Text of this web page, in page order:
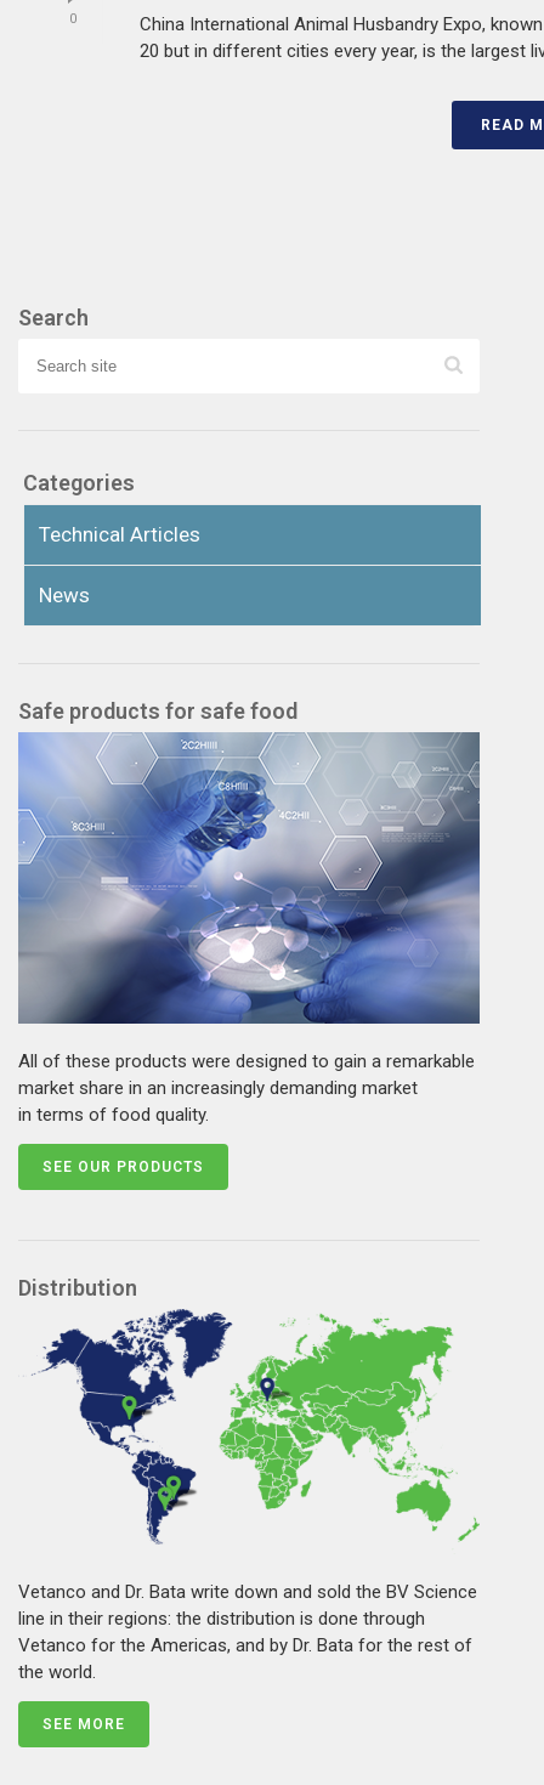
0
China International Animal Husbandry Expo,
20 but in different cities every year, is the largest
READ
Search
Categories
Technical Articles
News
Safe products for safe food
All of these products were designed to gain a remarkable
market share in an increasingly demanding market
in terms of food quality.
SEE OUR PRODUCTS
Distribution
Vetanco and Dr. Bata write down and sold the BV Science
line in their regions: the distribution is done through
Vetanco for the Americas, and by Dr. Bata for the rest of
the world.
SEE MORE